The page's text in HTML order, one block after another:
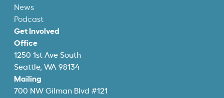
News
Podcast
Get Involved
Office
1250 1st Ave South
Seattle, WA 98134
Mailing
700 NW Gilman Blvd #121